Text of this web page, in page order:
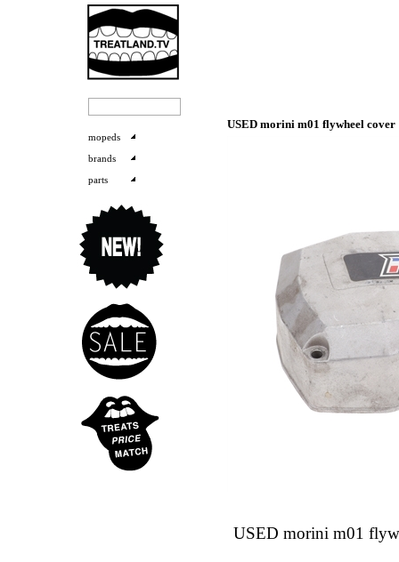
mopeds
brands
parts
USED morini m01 flywheel cover
USED morini m01